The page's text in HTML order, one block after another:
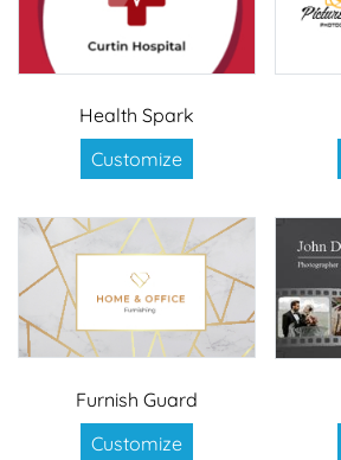
Health Spark
Customize
Furnish Guard
Customize